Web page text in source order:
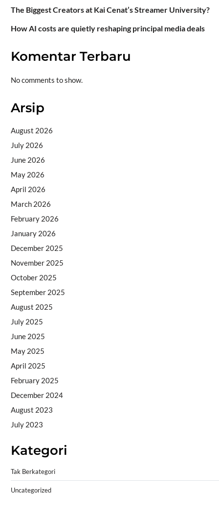
The Biggest Creators at Kai Cenat’s Streamer University?
How AI costs are quietly reshaping principal media deals
Komentar Terbaru
No comments to show.
Arsip
August 2026
July 2026
June 2026
May 2026
April 2026
March 2026
February 2026
January 2026
December 2025
November 2025
October 2025
September 2025
August 2025
July 2025
June 2025
May 2025
April 2025
February 2025
December 2024
August 2023
July 2023
Kategori
Tak Berkategori
Uncategorized